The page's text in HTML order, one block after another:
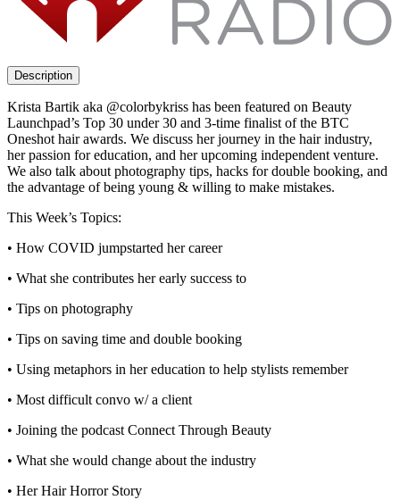
Description
Krista Bartik aka @colorbykriss has been featured on Beauty
Launchpad’s Top 30 under 30 and 3-time finalist of the BTC
Oneshot hair awards. We discuss her journey in the hair industry,
her passion for education, and her upcoming independent venture.
We also talk about photography tips, hacks for double booking, and
the advantage of being young & willing to make mistakes.
This Week’s Topics:
• How COVID jumpstarted her career
• What she contributes her early success to
• Tips on photography
• Tips on saving time and double booking
• Using metaphors in her education to help stylists remember
• Most difficult convo w/ a client
• Joining the podcast Connect Through Beauty
• What she would change about the industry
• Her Hair Horror Story